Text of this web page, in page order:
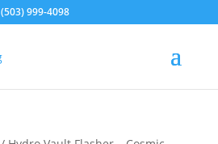
(503) 999-4098